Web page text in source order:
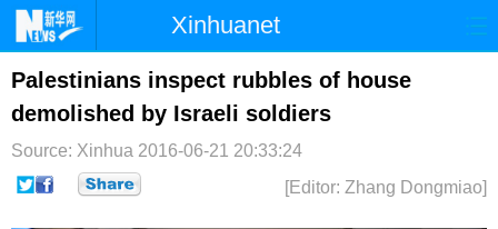
Xinhuanet
首页 时政 国际
台湾 财经 法治
Palestinians inspect rubbles of house
demolished by Israeli soldiers
Source: Xinhua 2016-06-21 20:33:24
[Editor: Zhang Dongmiao]